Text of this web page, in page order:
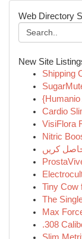
Web Directory
New Site
Shipping
Cardio
VisiFlora
Nitric
کریں
Tiny Cow
The
Max
.308